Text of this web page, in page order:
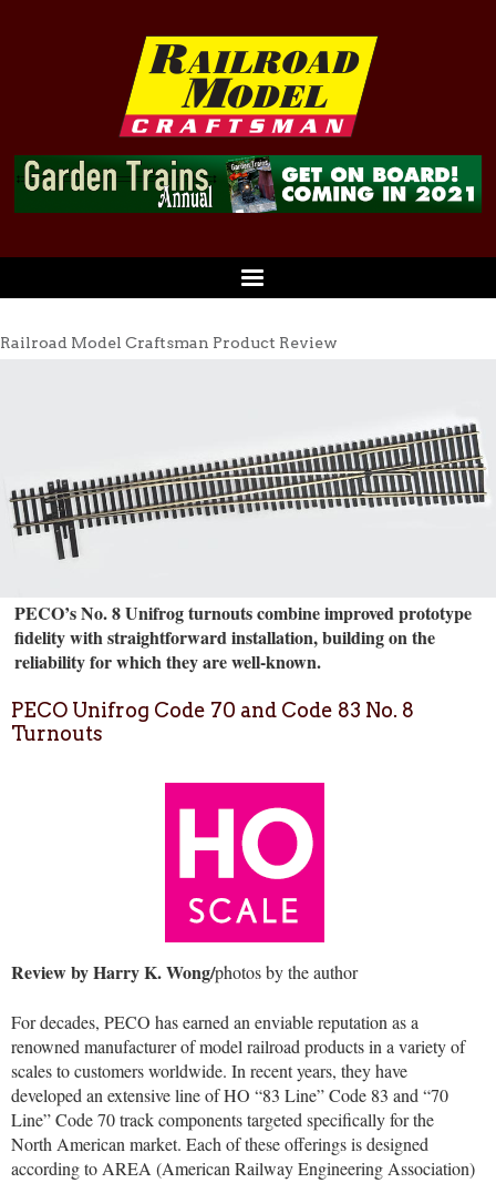
Railroad Model Craftsman Product Review
PECO’s No. 8 Unifrog turnouts combine improved prototype
fidelity with straightforward installation, building on the
reliability for which they are well-known.
PECO Unifrog Code 70 and Code 83 No. 8
Turnouts
Review by Harry K. Wong/photos by the author
For decades, PECO has earned an enviable reputation as a
renowned manufacturer of model railroad products in a variety of
scales to customers worldwide. In recent years, they have
developed an extensive line of HO “83 Line” Code 83 and “70
Line” Code 70 track components targeted specifically for the
North American market. Each of these offerings is designed
according to AREA (American Railway Engineering Association)